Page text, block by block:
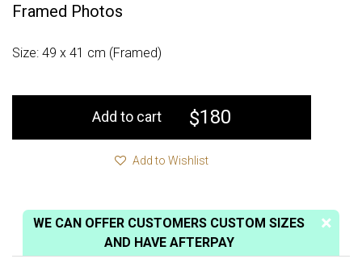
Framed Photos
Size: 49 x 41 cm (Framed)
Add to cart $180
Add to Wishlist
WE CAN OFFER CUSTOMERS CUSTOM SIZES
AND HAVE AFTERPAY